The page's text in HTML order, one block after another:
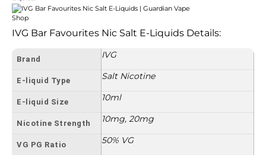
IVG Bar Favourites Nic Salt E-Liquids Details:
Brand IVG
E-liquid Type Salt Nicotine
E-liquid Size 10ml
Nicotine Strength 10mg, 20mg
VG PG Ratio 50% VG